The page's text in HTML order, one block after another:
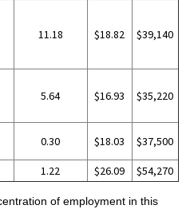
11.18 $18.82 $39,140
5.64 $16.93 $35,220
0.30 $18.03 $37,500
1.22 $26.09 $54,270
of employment in this